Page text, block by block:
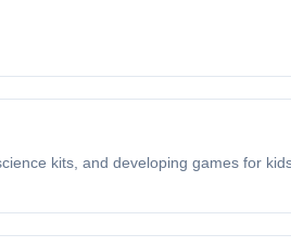
kits, and developing games for